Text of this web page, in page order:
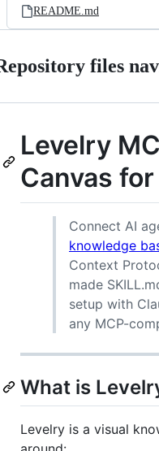
README.md
files
Levelry
Canvas
Connect AI
knowledge
Context
made
setup with
any MCP-
What is
Levelry is a visual